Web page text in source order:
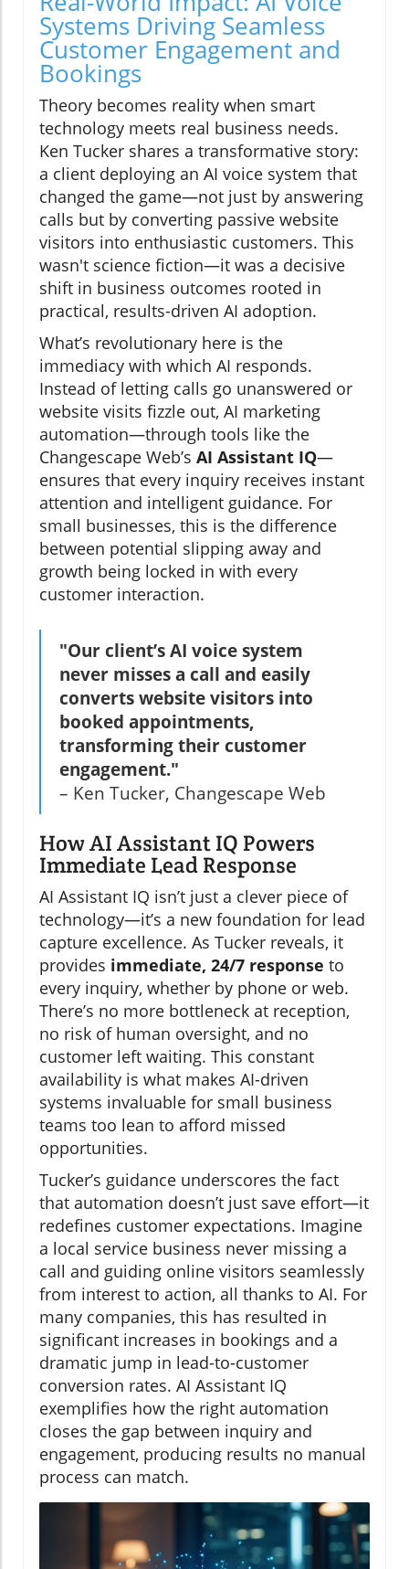
Systems Driving Seamless
Customer Engagement and
Bookings
Theory becomes reality when smart
technology meets real business needs.
Ken Tucker shares a transformative story:
a client deploying an AI voice system that
changed the game—not just by answering
calls but by converting passive website
visitors into enthusiastic customers. This
wasn't science fiction—it was a decisive
shift in business outcomes rooted in
practical, results-driven AI adoption.
What’s revolutionary here is the
immediacy with which AI responds.
Instead of letting calls go unanswered or
website visits fizzle out, AI marketing
automation—through tools like the
Changescape Web’s AI Assistant IQ—
ensures that every inquiry receives instant
attention and intelligent guidance. For
small businesses, this is the difference
between potential slipping away and
growth being locked in with every
customer interaction.
"Our client’s AI voice system
never misses a call and easily
converts website visitors into
booked appointments,
transforming their customer
engagement."
– Ken Tucker, Changescape Web
How AI Assistant IQ Powers
Immediate Lead Response
AI Assistant IQ isn’t just a clever piece of
technology—it’s a new foundation for lead
capture excellence. As Tucker reveals, it
provides immediate, 24/7 response to
every inquiry, whether by phone or web.
There’s no more bottleneck at reception,
no risk of human oversight, and no
customer left waiting. This constant
availability is what makes AI-driven
systems invaluable for small business
teams too lean to afford missed
opportunities.
Tucker’s guidance underscores the fact
that automation doesn’t just save effort—it
redefines customer expectations. Imagine
a local service business never missing a
call and guiding online visitors seamlessly
from interest to action, all thanks to AI. For
many companies, this has resulted in
significant increases in bookings and a
dramatic jump in lead-to-customer
conversion rates. AI Assistant IQ
exemplifies how the right automation
closes the gap between inquiry and
engagement, producing results no manual
process can match.